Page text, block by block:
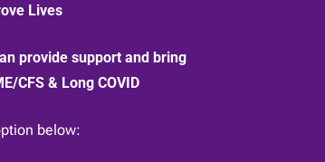
Lives
provide support and bring
CFS & Long COVID
below: